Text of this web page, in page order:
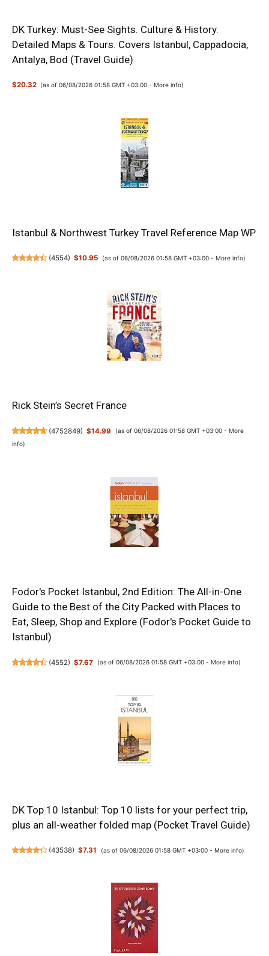
DK Turkey: Must-See Sights. Culture & History.
Detailed Maps & Tours. Covers Istanbul, Cappadocia,
Antalya, Bod (Travel Guide)
$20.32 (as of 06/08/2026 01:58 GMT +03:00 -More info)
Istanbul & Northwest Turkey Travel Reference Map WP
(4554) $10.95 (as of 06/08/2026 01:58 GMT +03:00 - More info)
Rick Stein’s Secret France
(4752849) $14.99 (as of 06/08/2026 01:58 GMT +03:00 - More
info)
Fodor's Pocket Istanbul, 2nd Edition: The All-in-One
Guide to the Best of the City Packed with Places to
Eat, Sleep, Shop and Explore (Fodor's Pocket Guide to
Istanbul)
(4552) $7.67 (as of 06/08/2026 01:58 GMT +03:00 - More info)
DK Top 10 Istanbul: Top 10 lists for your perfect trip,
plus an all-weather folded map (Pocket Travel Guide)
(43538) $7.31 (as of 06/08/2026 01:58 GMT +03:00 - More info)